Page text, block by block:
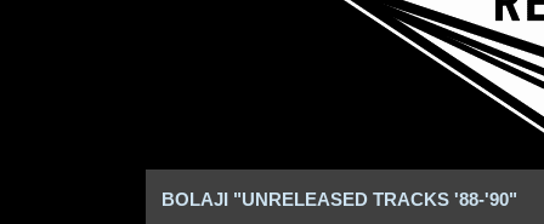
BOLAJI "UNRELEASED TRACKS '88-'90"